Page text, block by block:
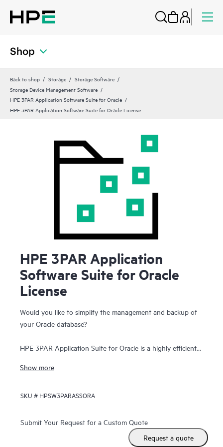
Shop
Back to shop Storage
Storage Software
Storage Device Management Software
HPE 3PAR Application Software Suite for Oracle
HPE 3PAR Application Software Suite for Oracle License
HPE 3PAR Application
Software Suite for Oracle
License
Would you like to simplify the management and backup of
your Oracle database?
HPE 3PAR Application Suite for Oracle is a highly efficient
of application-consistent, reservationless, point-in-time
online recovery. These snapshot images are then
from an easy-to-use graphical user interface on the host.
With HPE 3PAR Application Suite for Oracle, administrators
can quickly and simply recover a database to a known point
Show more
SKU # HPSW3PARASSORA
Submit Your Request for a Custom Quote
Request a quote